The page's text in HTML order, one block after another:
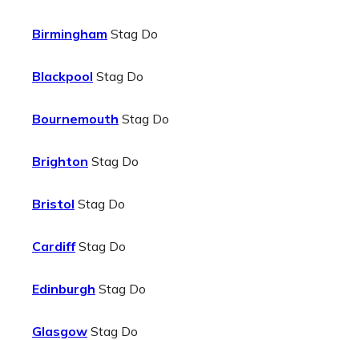
Birmingham Stag Do
Blackpool Stag Do
Bournemouth Stag Do
Brighton Stag Do
Bristol Stag Do
CardiffStag Do
Edinburgh Stag Do
Glasgow Stag Do